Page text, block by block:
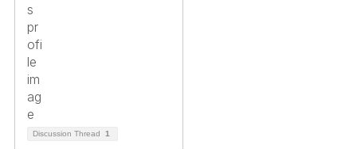
Discussion Thread 1